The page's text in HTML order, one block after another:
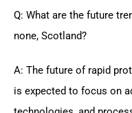
Q: What are the future
none, Scotland?
A: The future of rapid
is expected to focus on